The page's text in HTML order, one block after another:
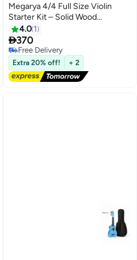
Megarya 4/4 Full Size Violin
Starter Kit – Solid Wood
Orchestral Set with Digital Tuner,
Adjustable Shoulder Rest, Extra
Strings, Rosin, and Padded Case
4.0 1
370
Free Delivery
Free Delivery
Extra 20% off! + 2